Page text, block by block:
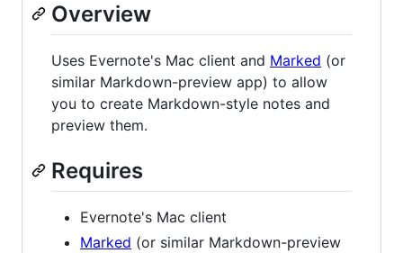
Overview
Uses Evernote's Mac client and Marked (or
similar Markdown-preview app) to allow
you to create Markdown-style notes and
preview them.
Requires
Evernote's Mac client
Marked (or similar Markdown-preview